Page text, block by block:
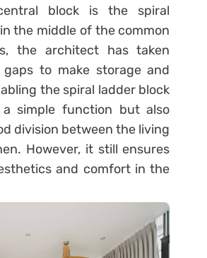
block is the spiral
the middle of the common
the architect has taken
to make storage and
the spiral ladder block
simple function but also
division between the living
However, it still ensures
and comfort in the